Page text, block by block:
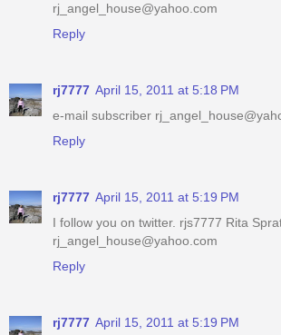
rj_angel_house@yahoo.com
Reply
rj7777 April 15, 2011 at 5:18 PM
e-mail subscriber
Reply
rj7777 April 15, 2011 at 5:19 PM
I follow you on twitter. rjs7777 Rita
rj_angel_house@yahoo.com
Reply
rj7777 April 15, 2011 at 5:19 PM